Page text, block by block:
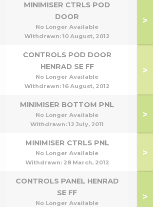
MINIMISER CTRLS POD
DOOR
No Longer Available
Withdrawn: 10 August, 2012
>
CONTROLS POD DOOR
HENRAD SE FF
No Longer Available
Withdrawn: 16 August, 2012
>
MINIMISER BOTTOM PNL
No Longer Available
Withdrawn: 12 July, 2011
>
MINIMISER CTRLS PNL
No Longer Available
Withdrawn: 28 March, 2012
>
CONTROLS PANEL HENRAD
SE FF
No Longer Available
>